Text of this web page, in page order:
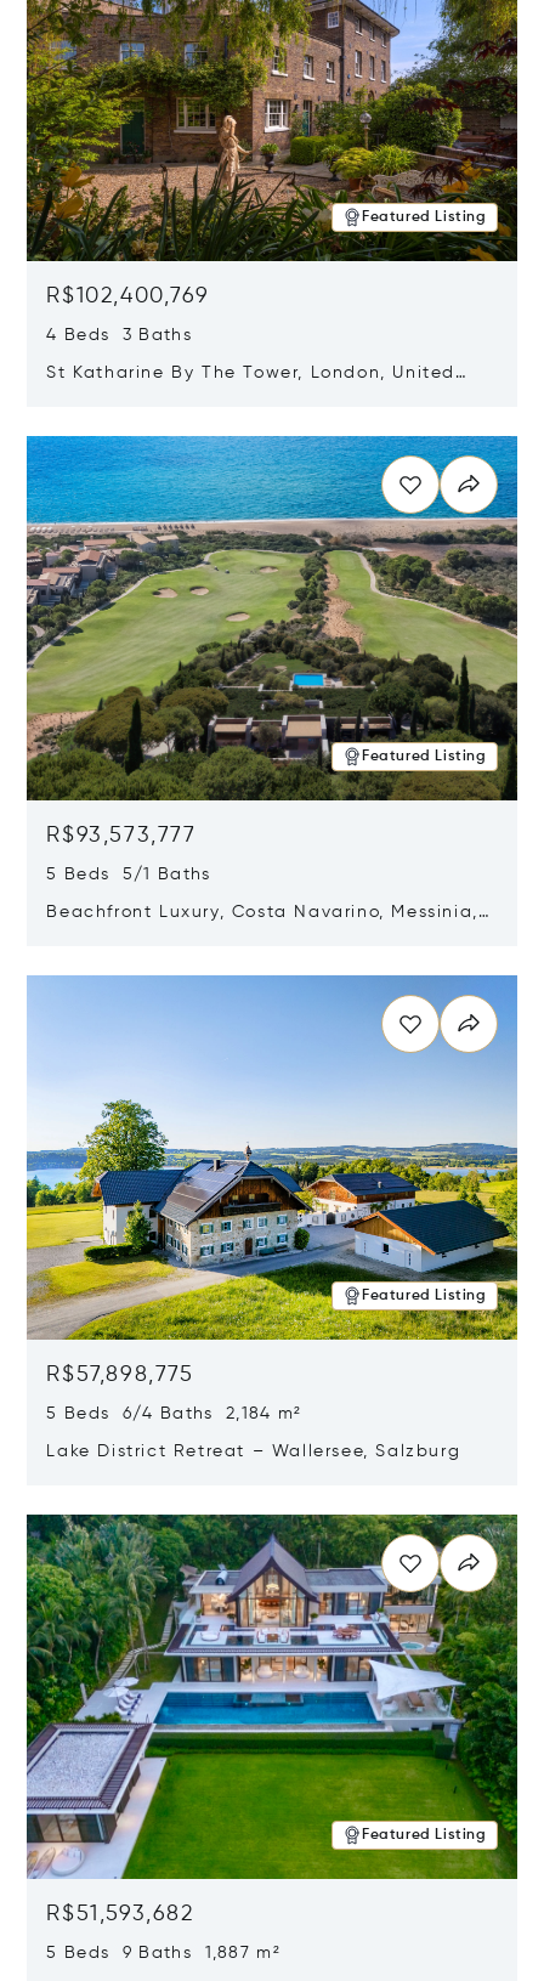
Featured Listing
R$102,400,769
4 Beds 3 Baths
St Katharine By The Tower, London, United
Featured Listing
R$93,573,777
5 Beds 5/1 Baths
Beachfront Luxury, Costa Navarino, Messinia,
Featured Listing
R$57,898,775
5 Beds 6/4 Baths 2,184 m²
Lake District Retreat – Wallersee, Salzburg
Featured Listing
R$51,593,682
5 Beds 9 Baths 1,887 m²